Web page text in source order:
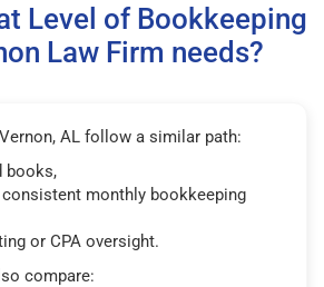
Level of Bookkeeping
Law Firm needs?
AL follow a similar path:
books,
monthly bookkeeping
or CPA oversight.
compare: